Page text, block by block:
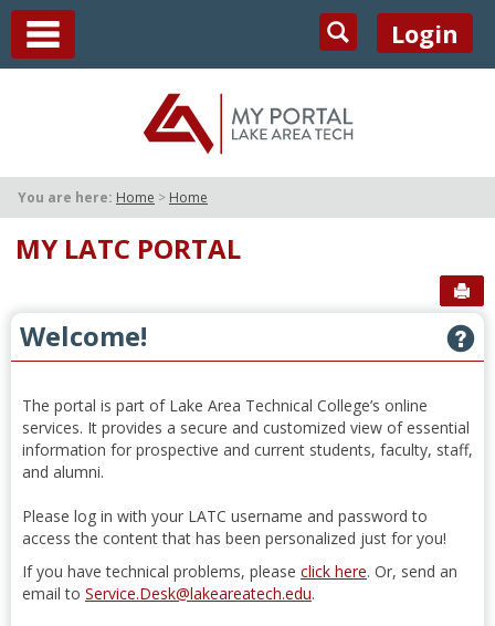
Skip
content
Login
Search
You are here: Home Home
MY LATC PORTAL
Welcome!
The portal is part of Lake Area Technical College’s online
services. It provides a secure and customized view of essential
information for prospective and current students, faculty, staff,
and alumni.
Please log in with your LATC username and password to
access the content that has been personalized just for you!
If you have technical problems, please click here. Or, send an
email to Service.Desk@lakeareatech.edu.